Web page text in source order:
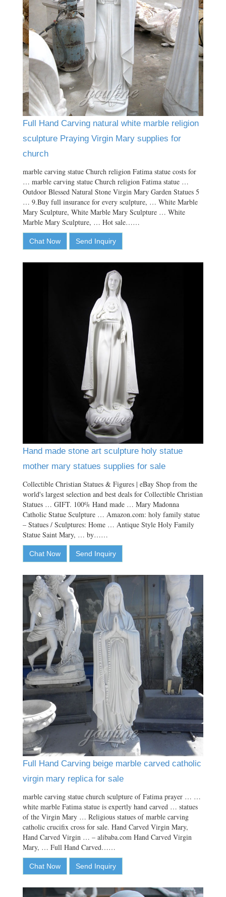
Full Hand Carving natural white marble religion
sculpture Praying Virgin Mary supplies for
church
marble carving statue Church religion Fatima statue costs for
… marble carving statue Church religion Fatima statue …
Outdoor Blessed Natural Stone Virgin Mary Garden Statues 5
… 9.Buy full insurance for every sculpture, … White Marble
Mary Sculpture, White Marble Mary Sculpture … White
Marble Mary Sculpture, … Hot sale……
Chat Now Send Inquiry
Hand made stone art sculpture holy statue
mother mary statues supplies for sale
Collectible Christian Statues & Figures | eBay Shop from the
world's largest selection and best deals for Collectible Christian
Statues … GIFT. 100% Hand made … Mary Madonna
Catholic Statue Sculpture … Amazon.com: holy family statue
– Statues / Sculptures: Home … Antique Style Holy Family
Statue Saint Mary, … by……
Chat Now Send Inquiry
Full Hand Carving beige marble carved catholic
virgin mary replica for sale
marble carving statue church sculpture of Fatima prayer … …
white marble Fatima statue is expertly hand carved … statues
of the Virgin Mary … Religious statues of marble carving
catholic crucifix cross for sale. Hand Carved Virgin Mary,
Hand Carved Virgin … – alibaba.com Hand Carved Virgin
Mary, … Full Hand Carved……
Chat Now Send Inquiry